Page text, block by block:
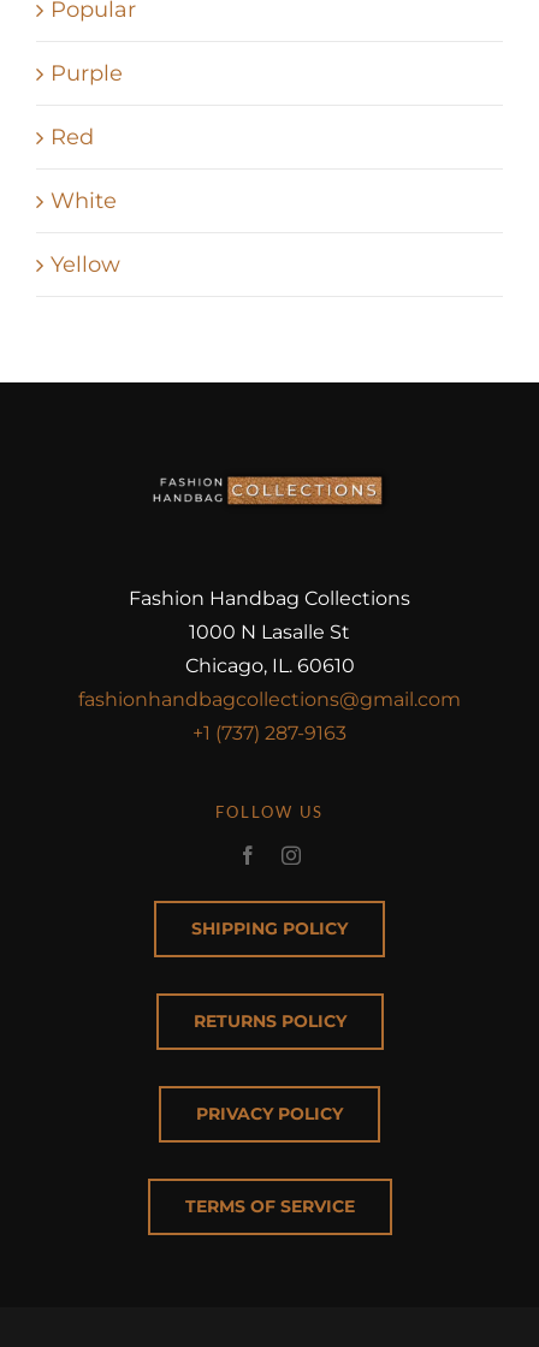
Popular
Purple
Red
White
Yellow
Fashion Handbag Collections
1000 N Lasalle St
Chicago, IL. 60610
fashionhandbagcollections@gmail.com
+1 (737) 287-9163
FOLLOW US
SHIPPING POLICY
RETURNS POLICY
PRIVACY POLICY
TERMS OF SERVICE